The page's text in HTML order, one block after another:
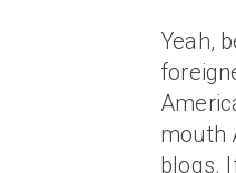
Yeah,
mouth
blogs.